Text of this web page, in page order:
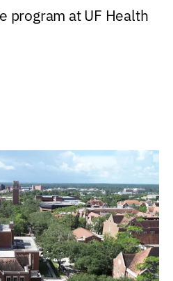
program at UF Health